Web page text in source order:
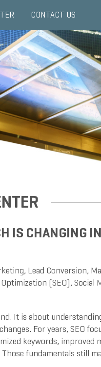
CONTACT US
IS CHANGING
, Lead Conversion,
(SEO), Social
It is about
For years, SEO
keywords, improved
fundamentals still